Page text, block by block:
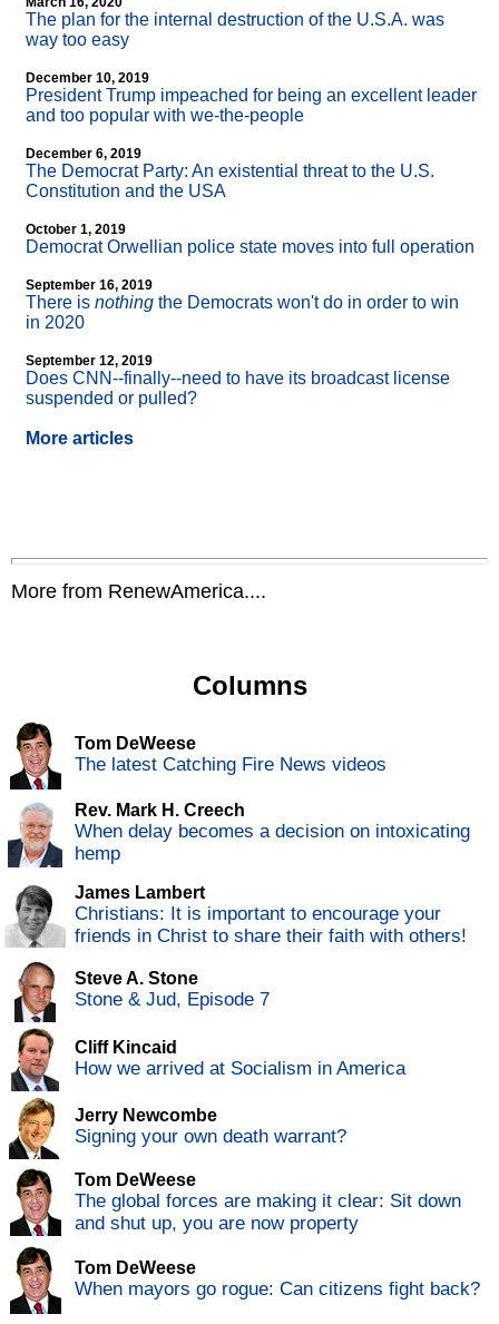
The plan for the internal destruction of the U.S.A. was
way too easy
December 10, 2019
President Trump impeached for being an excellent leader
and too popular with we-the-people
December 6, 2019
The Democrat Party: An existential threat to the U.S.
Constitution and the USA
October 1, 2019
Democrat Orwellian police state moves into full operation
September 16, 2019
There is nothing the Democrats won't do in order to win
in 2020
September 12, 2019
Does CNN--finally--need to have its broadcast license
suspended or pulled?
More articles
More from RenewAmerica....
Columns
Tom DeWeese
The latest Catching Fire News videos
Rev. Mark H. Creech
When delay becomes a decision on intoxicating
hemp
James Lambert
Christians: It is important to encourage your
friends in Christ to share their faith with others!
Steve A. Stone
Stone & Jud, Episode 7
Cliff Kincaid
How we arrived at Socialism in America
Jerry Newcombe
Signing your own death warrant?
Tom DeWeese
The global forces are making it clear: Sit down
and shut up, you are now property
Tom DeWeese
When mayors go rogue: Can citizens fight back?